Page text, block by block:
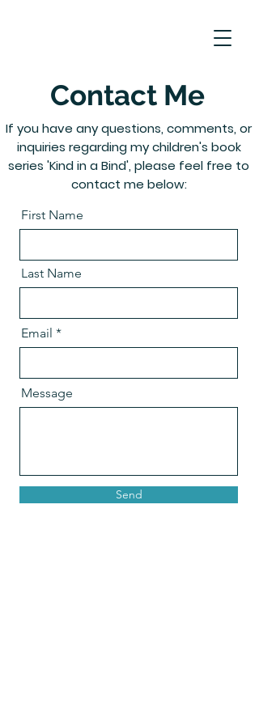
Contact Me
If you have any questions, comments, or
inquiries regarding my children's book
series 'Kind in a Bind', please feel free to
contact me below:
First Name
Last Name
Email
Message
Send